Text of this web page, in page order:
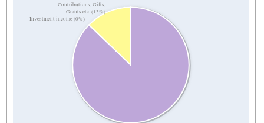
Investment income (0%)
Contributions, Gifts,
Grants etc. (13%)